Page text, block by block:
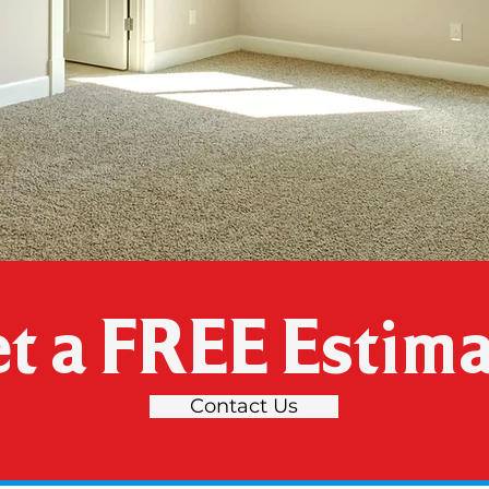
a FREE
Contact Us